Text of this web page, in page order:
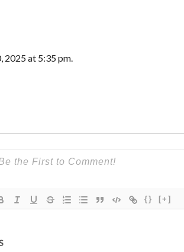
2025 at 5:35 pm.
{} [+]